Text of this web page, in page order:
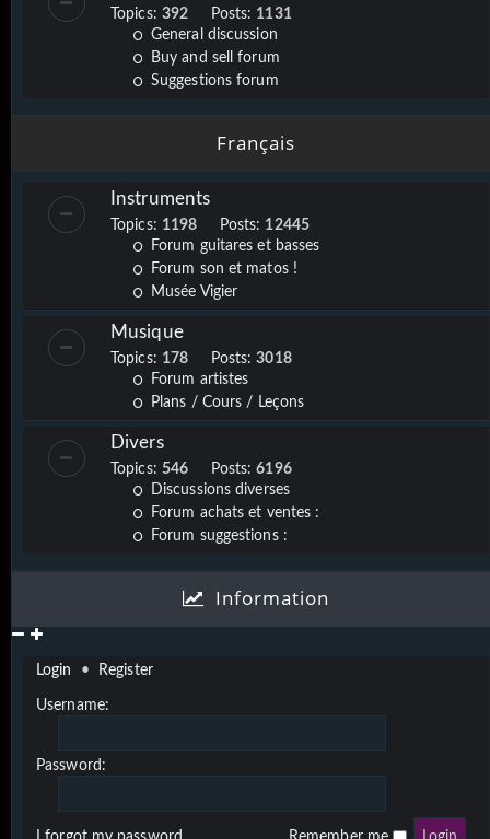
Topics: 392 Posts: 1131
General discussion
Buy and sell forum
Suggestions forum
Français
Instruments
Topics: 1198 Posts: 12445
Forum guitares et basses
Forum son et matos !
Musée Vigier
Musique
Topics: 178 Posts:3018
Forum artistes
Plans / Cours / Leçons
Divers
Topics: 546 Posts:6196
Discussions diverses
Forum achats et ventes :
Forum suggestions :
Information
Login • Register
Username:
Password: